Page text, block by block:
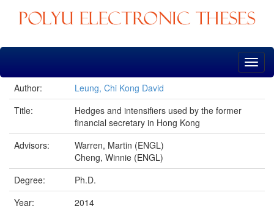
Skip
Author:
Leung, Chi Kong David
Title:
Hedges and intensifiers used by the former
financial secretary in Hong Kong
Advisors:
Warren, Martin (ENGL)
Cheng, Winnie (ENGL)
Degree:
Ph.D.
Year:
2014